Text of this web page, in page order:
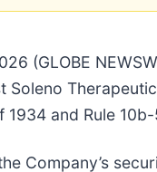
(GLOBE
1934 and Rule
Company’s